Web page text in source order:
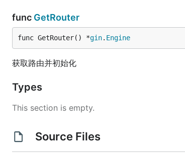
func GetRouter
func GetRouter() *gin. Engine
获取路由并初始化
Types
This section is empty.
Source Files